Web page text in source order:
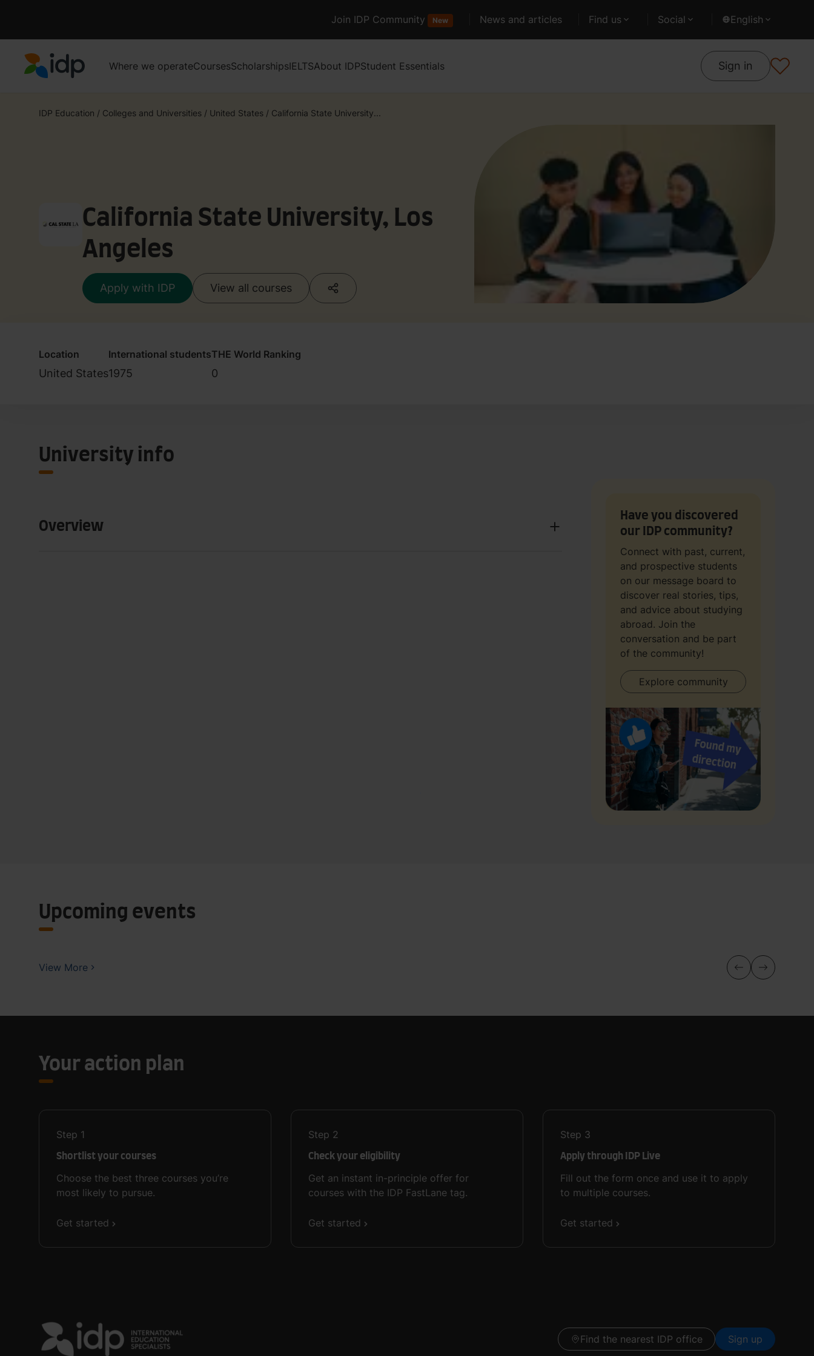
Join IDP Community New News and articles Find us Social English
Where we operateCoursesScholarshipsIELTSAbout IDPStudent Essentials Sign in
IDP Education / Colleges and Universities / United States / California State University...
California State University, Los
Angeles
Apply with IDP View all courses
Location
United States
International students
1975
THE World Ranking
0
University info
Overview
Have you discovered
our IDP community?
Connect with past, current,
and prospective students
on our message board to
discover real stories, tips,
and advice about studying
abroad. Join the
conversation and be part
of the community!
Explore community
Upcoming events
View More
Your action plan
Step 1
Shortlist your courses
Choose the best three courses you’re
most likely to pursue.
Get started
Step 2
Check your eligibility
Get an instant in-principle offer for
courses with the IDP FastLane tag.
Get started
Step 3
Apply through IDP Live
Fill out the form once and use it to apply
to multiple courses.
Get started
Find the nearest IDP office Sign up